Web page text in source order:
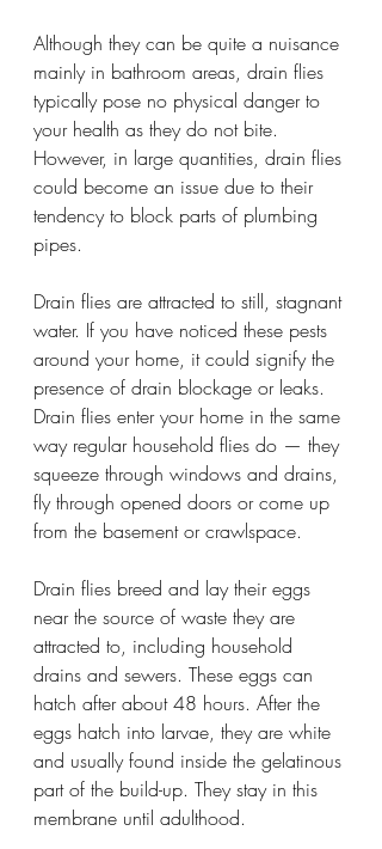
Although they can be quite a nuisance
mainly in bathroom areas, drain flies
typically pose no physical danger to
your health as they do not bite.
However, in large quantities, drain flies
could become an issue due to their
tendency to block parts of plumbing
pipes.
Drain flies are attracted to still, stagnant
water. If you have noticed these pests
around your home, it could signify the
presence of drain blockage or leaks.
Drain flies enter your home in the same
way regular household flies do — they
squeeze through windows and drains,
fly through opened doors or come up
from the basement or crawlspace.
Drain flies breed and lay their eggs
near the source of waste they are
attracted to, including household
drains and sewers. These eggs can
hatch after about 48 hours. After the
eggs hatch into larvae, they are white
and usually found inside the gelatinous
part of the build-up. They stay in this
membrane until adulthood.